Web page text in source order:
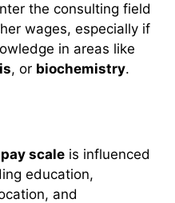
the consulting field
wages, especially if
in areas like
, or biochemistry.
scale is influenced
education,
and